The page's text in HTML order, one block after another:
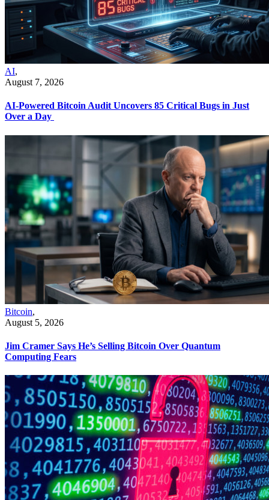
AI,
August 7, 2026
AI-Powered Bitcoin Audit Uncovers 85 Critical Bugs in Just
Over a Day
Bitcoin,
August 5, 2026
Jim Cramer Says He’s Selling Bitcoin Over Quantum
Computing Fears